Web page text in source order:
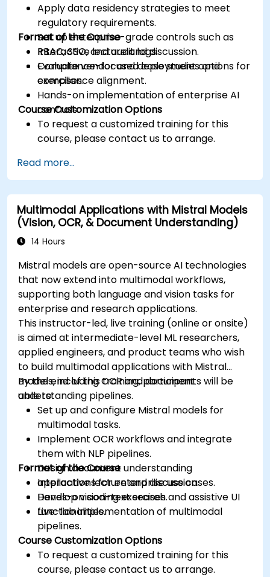
Apply data residency strategies to meet
regulatory requirements.
Set up enterprise-grade controls such as
RBAC, SSO, and audit logs.
Evaluate vendor and deployment options for
compliance alignment.
Format of the Course
Interactive lecture and discussion.
Compliance-focused case studies and
exercises.
Hands-on implementation of enterprise AI
controls.
Course Customization Options
To request a customized training for this
course, please contact us to arrange.
Read more...
Multimodal Applications with Mistral Models
(Vision, OCR, & Document Understanding)
14 Hours
Mistral models are open-source AI technologies
that now extend into multimodal workflows,
supporting both language and vision tasks for
enterprise and research applications.
This instructor-led, live training (online or onsite)
is aimed at intermediate-level ML researchers,
applied engineers, and product teams who wish
to build multimodal applications with Mistral
models, including OCR and document
understanding pipelines.
By the end of this training, participants will be
able to:
Set up and configure Mistral models for
multimodal tasks.
Implement OCR workflows and integrate
them with NLP pipelines.
Design document understanding
applications for enterprise use cases.
Develop vision-text search and assistive UI
functionalities.
Format of the Course
Interactive lecture and discussion.
Hands-on coding exercises.
Live-lab implementation of multimodal
pipelines.
Course Customization Options
To request a customized training for this
course, please contact us to arrange.